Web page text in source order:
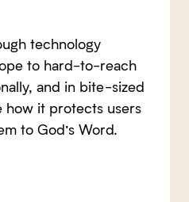
technology
to hard-to-reach
and in bite-sized
how it protects users
to God’s Word.